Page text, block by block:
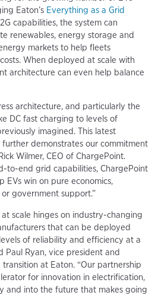
Eaton’s Everything as a Grid
capabilities, the system can
renewables, energy storage and
markets to help fleets
When deployed at scale with
architecture can even help balance
architecture, and particularly the
DC fast charging to levels of
imagined. This latest
demonstrates our commitment
Wilmer, CEO of ChargePoint.
to-end grid capabilities, ChargePoint
EVs win on pure economics,
government support.”
scale hinges on industry-changing
that can be deployed
of reliability and efficiency at a
Paul Ryan, vice president and
at Eaton. “Our partnership
for innovation in electrification,
and into the future that makes going